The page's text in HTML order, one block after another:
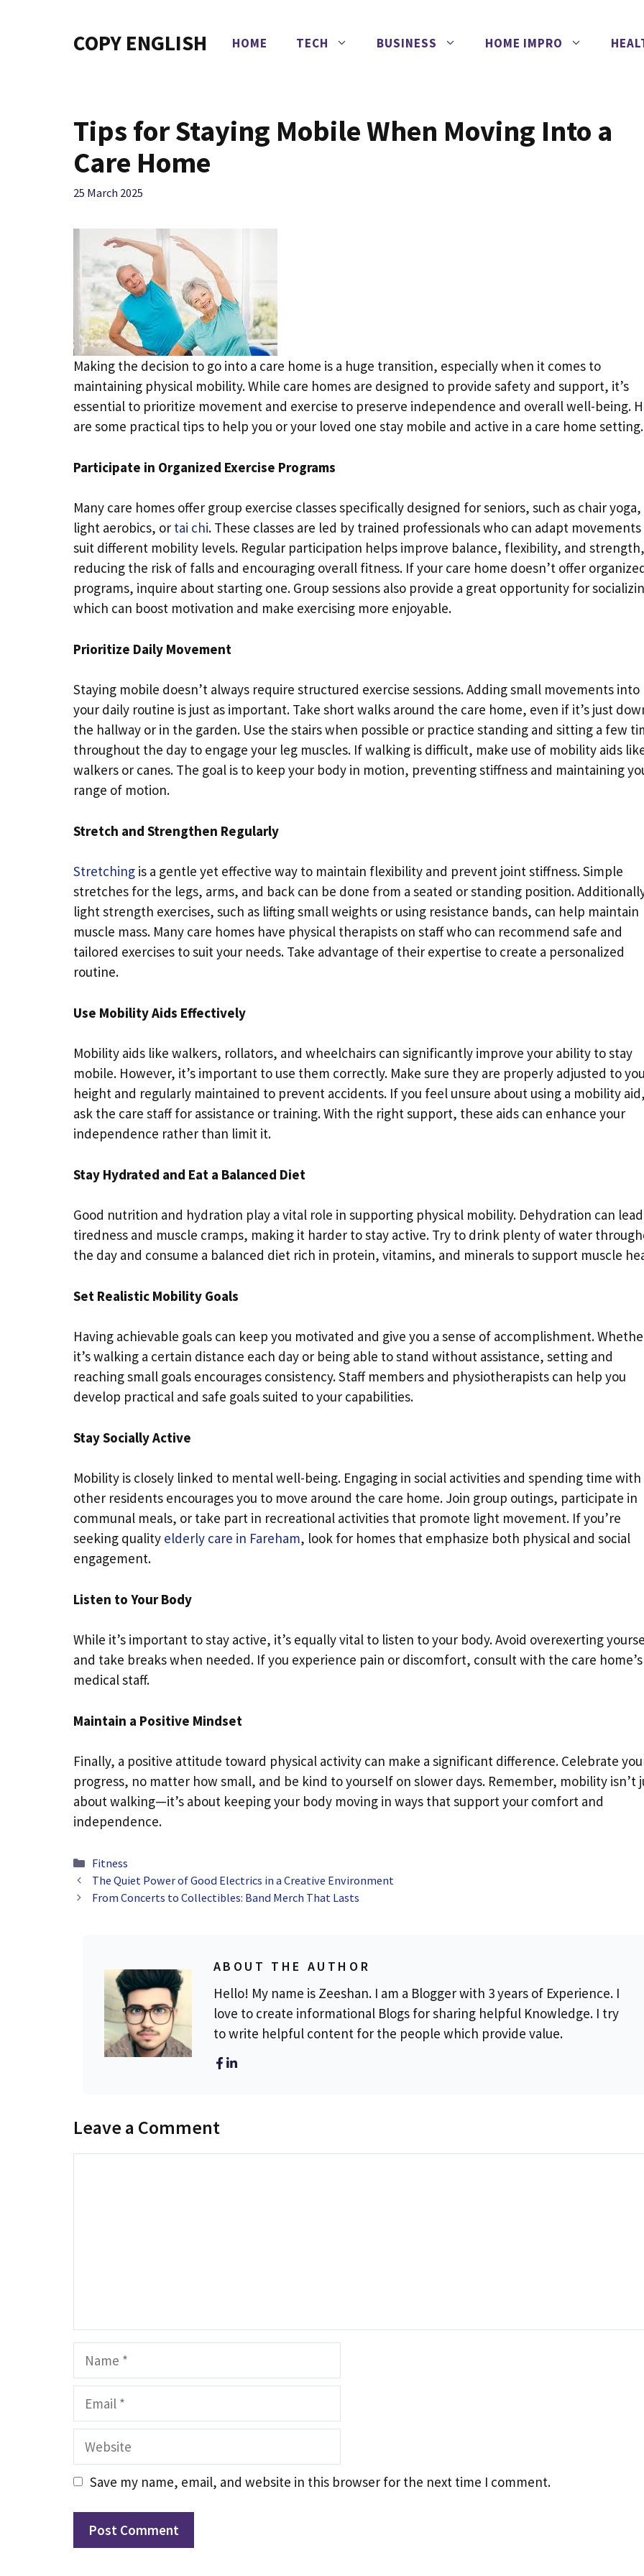
COPY ENGLISH HOME TECH BUSINESS HOME IMPRO
Tips for Staying Mobile When Moving Into a
Care Home
25 March 2025
Making the decision to go into a care home is a huge transition, especially when it comes to
maintaining physical mobility. While care homes are designed to provide safety and support, it’s
essential to prioritize movement and exercise to preserve independence and overall well-being.
are some practical tips to help you or your loved one stay mobile and active in a care home setting.
Participate in Organized Exercise Programs
Many care homes offer group exercise classes specifically designed for seniors, such as chair yoga,
light aerobics, or tai chi. These classes are led by trained professionals who can adapt
suit different mobility levels. Regular participation helps improve balance, flexibility, and strength,
reducing the risk of falls and encouraging overall fitness. If your care home doesn’t offer
programs, inquire about starting one. Group sessions also provide a great opportunity for
which can boost motivation and make exercising more enjoyable.
Prioritize Daily Movement
Staying mobile doesn’t always require structured exercise sessions. Adding small movements into
your daily routine is just as important. Take short walks around the care home, even if it’s just
the hallway or in the garden. Use the stairs when possible or practice standing and sitting a few
throughout the day to engage your leg muscles. If walking is difficult, make use of mobility aids
walkers or canes. The goal is to keep your body in motion, preventing stiffness and maintaining
range of motion.
Stretch and Strengthen Regularly
Stretching is a gentle yet effective way to maintain flexibility and prevent joint stiffness. Simple
stretches for the legs, arms, and back can be done from a seated or standing position.
light strength exercises, such as lifting small weights or using resistance bands, can help maintain
muscle mass. Many care homes have physical therapists on staff who can recommend safe and
tailored exercises to suit your needs. Take advantage of their expertise to create a personalized
routine.
Use Mobility Aids Effectively
Mobility aids like walkers, rollators, and wheelchairs can significantly improve your ability to stay
mobile. However, it’s important to use them correctly. Make sure they are properly adjusted to
height and regularly maintained to prevent accidents. If you feel unsure about using a mobility aid,
ask the care staff for assistance or training. With the right support, these aids can enhance your
independence rather than limit it.
Stay Hydrated and Eat a Balanced Diet
Good nutrition and hydration play a vital role in supporting physical mobility. Dehydration can
tiredness and muscle cramps, making it harder to stay active. Try to drink plenty of water
the day and consume a balanced diet rich in protein, vitamins, and minerals to support muscle
Set Realistic Mobility Goals
Having achievable goals can keep you motivated and give you a sense of accomplishment.
it’s walking a certain distance each day or being able to stand without assistance, setting and
reaching small goals encourages consistency. Staff members and physiotherapists can help you
develop practical and safe goals suited to your capabilities.
Stay Socially Active
Mobility is closely linked to mental well-being. Engaging in social activities and spending time with
other residents encourages you to move around the care home. Join group outings, participate in
communal meals, or take part in recreational activities that promote light movement. If you’re
seeking quality elderly care in Fareham, look for homes that emphasize both physical and social
engagement.
Listen to Your Body
While it’s important to stay active, it’s equally vital to listen to your body. Avoid overexerting
and take breaks when needed. If you experience pain or discomfort, consult with the care home’s
medical staff.
Maintain a Positive Mindset
Finally, a positive attitude toward physical activity can make a significant difference. Celebrate
progress, no matter how small, and be kind to yourself on slower days. Remember, mobility isn’t
about walking—it’s about keeping your body moving in ways that support your comfort and
independence.
Categories
Fitness
The Quiet Power of Good Electrics in a Creative Environment
From Concerts to Collectibles: Band Merch That Lasts
ABOUT THE AUTHOR
Hello! My name is Zeeshan. I am a Blogger with 3 years of Experience. I
love to create informational Blogs for sharing helpful Knowledge. I try
to write helpful content for the people which provide value.
Leave a Comment
Name
Email
Website
Save my name, email, and website in this browser for the next time I comment.